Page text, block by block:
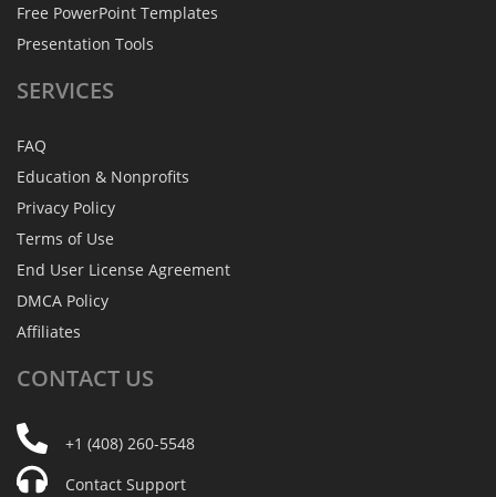
Free PowerPoint Templates
Presentation Tools
SERVICES
FAQ
Education & Nonprofits
Privacy Policy
Terms of Use
End User License Agreement
DMCA Policy
Affiliates
CONTACT US
+1 (408) 260-5548
Contact Support